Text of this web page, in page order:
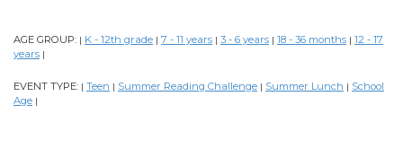
AGE GROUP: | K - 12th grade | 7 - 11 years | 3 - 6 years | 18 - 36 months | 12 - 17
years |
EVENT TYPE: | Teen | Summer Reading Challenge | Summer Lunch | School
Age |